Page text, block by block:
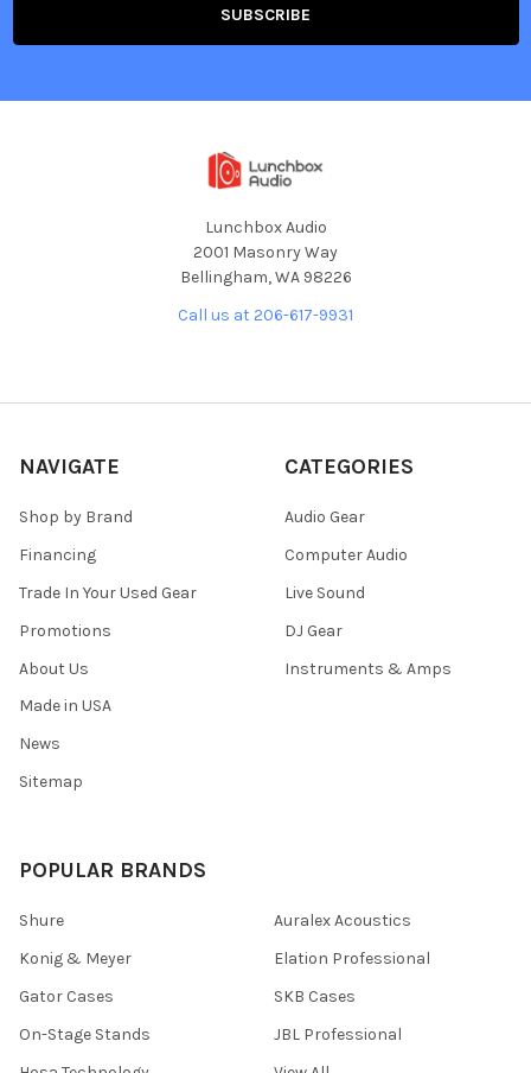
Lunchbox Audio
2001 Masonry Way
Bellingham, WA 98226
Call us at 206-617-9931
NAVIGATE
Shop by Brand
Financing
Trade In Your Used Gear
Promotions
About Us
Made in USA
News
Sitemap
CATEGORIES
Audio Gear
Computer Audio
Live Sound
DJ Gear
Instruments & Amps
POPULAR BRANDS
Shure
Konig & Meyer
Gator Cases
On-Stage Stands
Auralex Acoustics
Elation Professional
SKB Cases
JBL Professional